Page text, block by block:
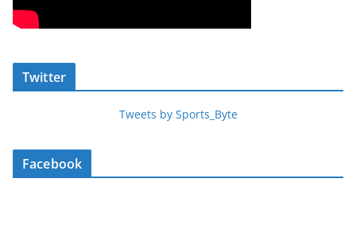
Twitter
Tweets by Sports_Byte
Facebook